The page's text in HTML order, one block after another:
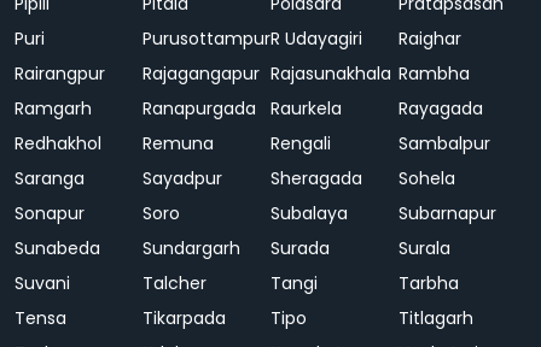
Puri
PurusottampurR Udayagiri
Raighar
Rairangpur
Rajagangapur Rajasunakhala Rambha
Ramgarh
Ranapurgada Raurkela
Rayagada
Redhakhol
Remuna Rengali
Sambalpur
Saranga
Sayadpur Sheragada
Sohela
Sonapur
Soro Subalaya
Subarnapur
Sunabeda
Sundargarh Surada
Surala
Suvani
Talcher Tangi
Tarbha
Tensa
Tikarpada Tipo
Titlagarh